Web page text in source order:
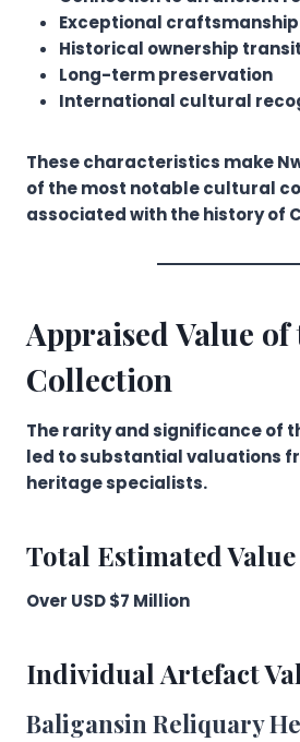
Exceptional craftsmanship
Historical ownership
Long-term preservation
International cultural
These characteristics make
of the most notable cultural
associated with the history of
Appraised Value of
Collection
The rarity and significance of
led to substantial valuations
heritage specialists.
Total Estimated Value
Over USD $7 Million
Individual Artefact
Baligansin Reliquary